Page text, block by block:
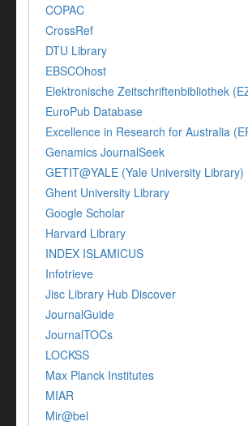
COPAC
CrossRef
DTU Library
EBSCOhost
Elektronische Zeitschriftenbibliothek
EuroPub Database
Excellence in Research for Australia
Genamics JournalSeek
GETIT@YALE (Yale University Library)
Ghent University Library
Google Scholar
Harvard Library
INDEX ISLAMICUS
Infotrieve
Jisc Library Hub Discover
JournalGuide
JournalTOCs
LOCKSS
Max Planck Institutes
MIAR
Mir@bel